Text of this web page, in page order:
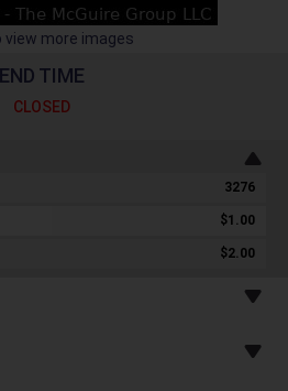
view more images
END TIME
CLOSED
3276
$1.00
$2.00